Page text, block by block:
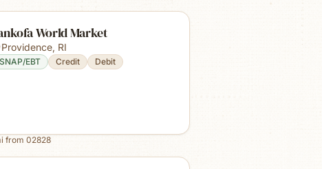
World Market
Providence, RI
SNAP/EBT Credit Debit
from 02828